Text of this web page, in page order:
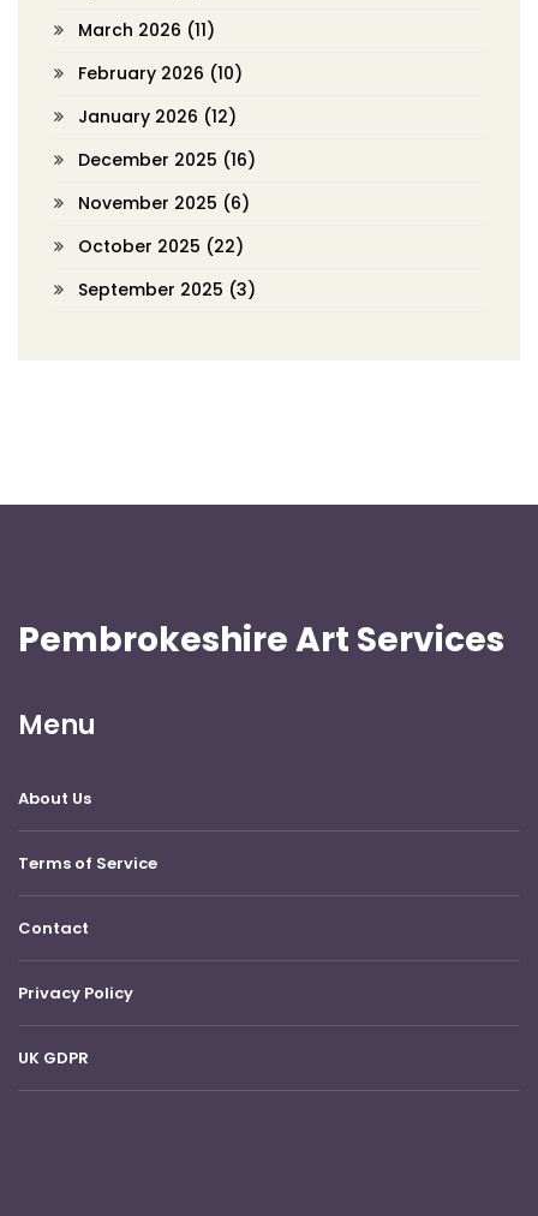
March 2026 (11)
February 2026 (10)
January 2026 (12)
December 2025 (16)
November 2025 (6)
October 2025 (22)
September 2025 (3)
Pembrokeshire Art Services
Menu
About Us
Terms of Service
Contact
Privacy Policy
UK GDPR